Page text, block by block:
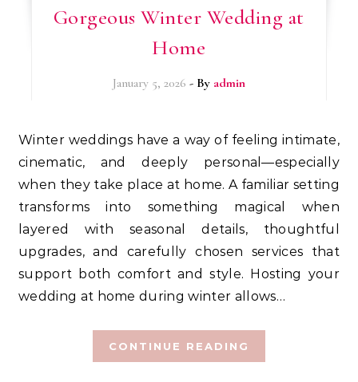
Gorgeous Winter Wedding at
Home
January 5, 2026 - By admin
Winter weddings have a way of feeling intimate,
cinematic, and deeply personal—especially
when they take place at home. A familiar setting
transforms into something magical when
layered with seasonal details, thoughtful
upgrades, and carefully chosen services that
support both comfort and style. Hosting your
wedding at home during winter allows…
CONTINUE READING